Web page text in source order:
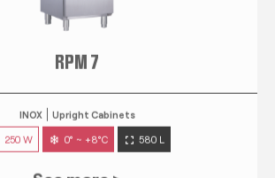
RPM 7
Upright Cabinets
250 W 0° ~ +8°C 580 L
See more >